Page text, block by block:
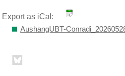
Export as iCal:
AushangUBT-